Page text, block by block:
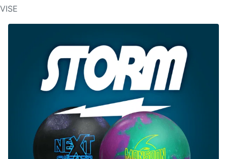
VISE